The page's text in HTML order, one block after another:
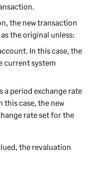
the new transaction
the original unless:
In this case, the
current system
a period exchange rate
this case, the new
rate set for the
the revaluation